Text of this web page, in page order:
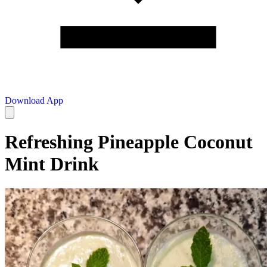
Download App
Refreshing Pineapple Coconut
Mint Drink